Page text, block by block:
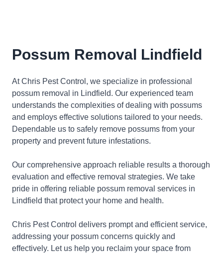
Possum Removal Lindfield
At Chris Pest Control, we specialize in professional
possum removal in Lindfield. Our experienced team
understands the complexities of dealing with possums
and employs effective solutions tailored to your needs.
Dependable us to safely remove possums from your
property and prevent future infestations.
Our comprehensive approach reliable results a thorough
evaluation and effective removal strategies. We take
pride in offering reliable possum removal services in
Lindfield that protect your home and health.
Chris Pest Control delivers prompt and efficient service,
addressing your possum concerns quickly and
effectively. Let us help you reclaim your space from